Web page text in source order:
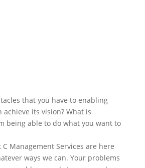
that you have to enabling
its vision? What is
being able to do what you want to
Management Services are here
ways we can. Your problems